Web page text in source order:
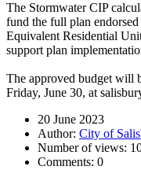
The Stormwater CIP
fund the full plan
Equivalent Residential
support plan
The approved budget will
Friday, June 30, at
20 June 2023
Author: City of
Number of views:
Comments: 0